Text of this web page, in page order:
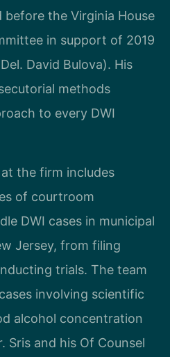
before the Virginia House
in support of 2019
David Bulova). His
methods
to every DWI
the firm includes
of courtroom
DWI cases in municipal
Jersey, from filing
trials. The team
involving scientific
alcohol concentration
Sris and his Of Counsel